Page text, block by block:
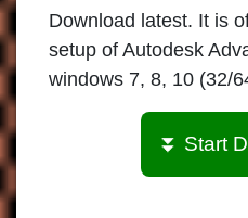
Download latest. It is
setup of Autodesk
windows 7, 8, 10 (32/
⏬ Start